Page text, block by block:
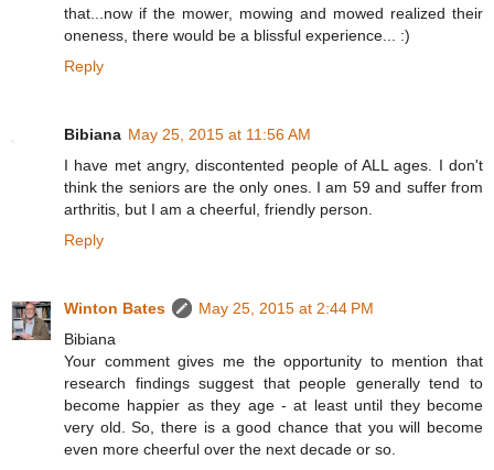
that...now if the mower, mowing and mowed realized their
oneness, there would be a blissful experience... :)
Reply
Bibiana May 25, 2015 at 11:56 AM
I have met angry, discontented people of ALL ages. I don't
think the seniors are the only ones. I am 59 and suffer from
arthritis, but I am a cheerful, friendly person.
Reply
Winton Bates
May 25, 2015 at 2:44 PM
Bibiana
Your comment gives me the opportunity to mention that
research findings suggest that people generally tend to
become happier as they age - at least until they become
very old. So, there is a good chance that you will become
even more cheerful over the next decade or so.